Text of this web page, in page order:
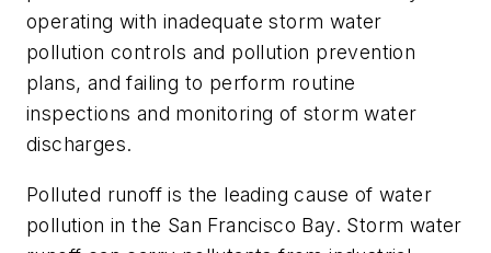
operating with inadequate storm water
pollution controls and pollution prevention
plans, and failing to perform routine
inspections and monitoring of storm water
discharges.
Polluted runoff is the leading cause of water
pollution in the San Francisco Bay. Storm water